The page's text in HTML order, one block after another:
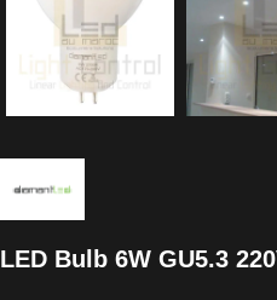
LED Bulb 6W GU5.3